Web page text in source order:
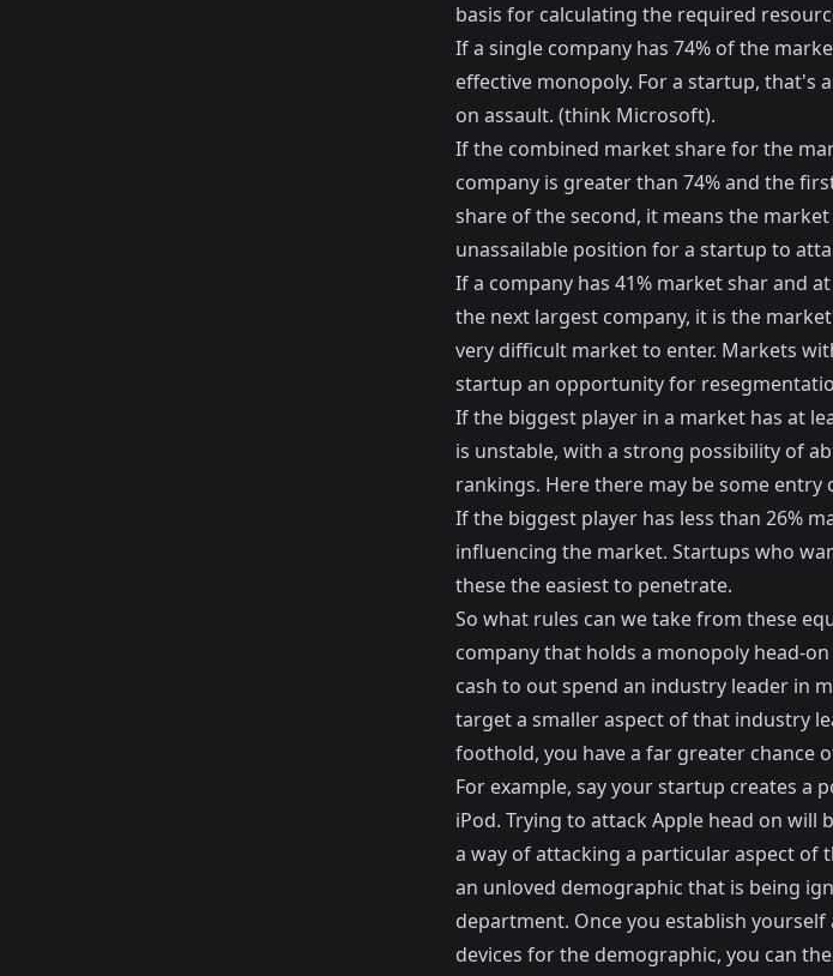
basis for calculating the required
If a single company has 74% of the
effective monopoly. For a startup, that's
on assault. (think Microsoft).
If the combined market share for the
company is greater than 74% and the
share of the second, it means the
unassailable position for a startup to
If a company has 41% market shar and
the next largest company, it is the
very difficult market to enter. Markets
startup an opportunity for
If the biggest player in a market has at
is unstable, with a strong possibility of
rankings. Here there may be some entry
If the biggest player has less than 26%
influencing the market. Startups who
these the easiest to penetrate.
So what rules can we take from these
company that holds a monopoly head-
cash to out spend an industry leader in
target a smaller aspect of that industry
foothold, you have a far greater chance
For example, say your startup creates a
iPod. Trying to attack Apple head on will
a way of attacking a particular aspect of
an unloved demographic that is being
department. Once you establish
devices for the demographic, you can